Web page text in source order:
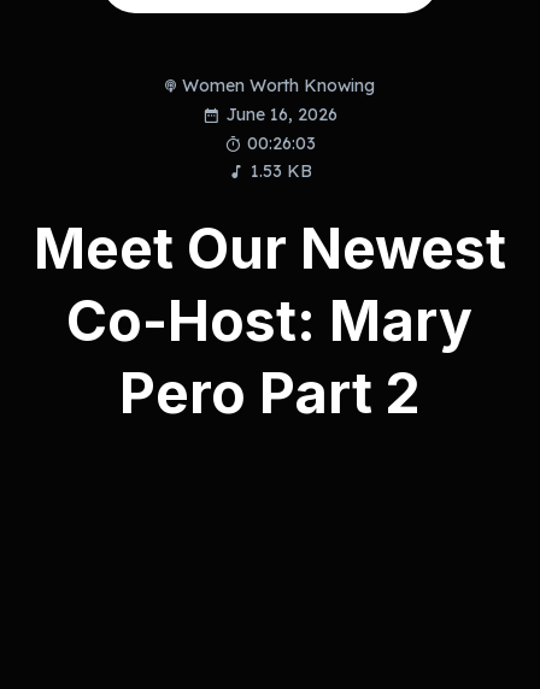
Women Worth Knowing
June 16, 2026
00:26:03
1.53 KB
Meet Our Newest
Co-Host: Mary
Pero Part 2